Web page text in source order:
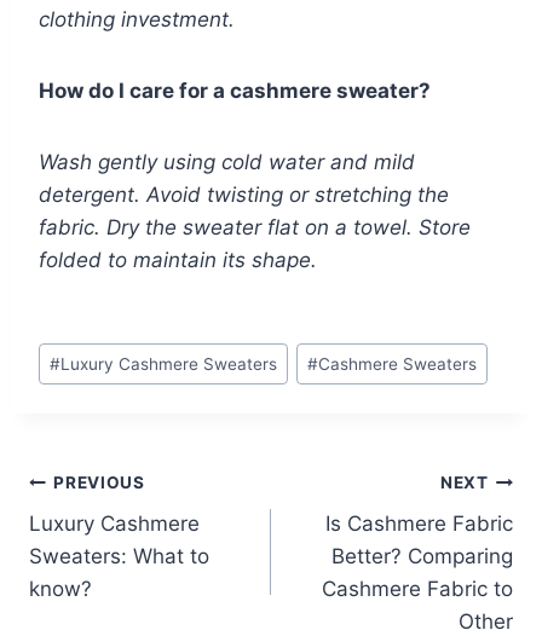
clothing investment.
How do I care for a cashmere sweater?
Wash gently using cold water and mild
detergent. Avoid twisting or stretching the
fabric. Dry the sweater flat on a towel. Store
folded to maintain its shape.
Post
Tags:
#Luxury Cashmere Sweaters #Cashmere Sweaters
Post
navigation
PREVIOUS
Luxury Cashmere
Sweaters: What to
know?
NEXT
Is Cashmere Fabric
Better? Comparing
Cashmere Fabric to
Other